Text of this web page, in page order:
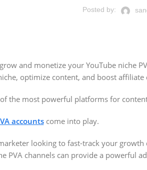
Posted by:
and monetize your YouTube niche
optimize content, and boost affiliate
the most powerful platforms for
accountscome into play.
looking to fast-track your
PVA channels can provide a powerful